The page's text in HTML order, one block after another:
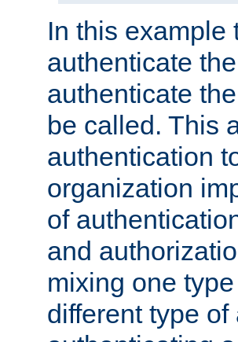
In this example
authenticate
authenticate
be called. This
authentication
organization
of
and
mixing one
different type